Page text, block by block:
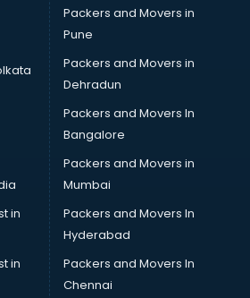
in visakhapatnam
in visakhapatnam
in visakhapatnam
visakhapatnam
in visakhapatnam
visakhapatnam
in visakhapatnam
visakhapatnam
visakhapatnam
in visakhapatnam
in
in
Packers and Movers in
Pune
Packers and Movers in
Dehradun
Packers and Movers In
Bangalore
Packers and Movers in
Mumbai
Packers and Movers In
Hyderabad
Packers and Movers In
Chennai